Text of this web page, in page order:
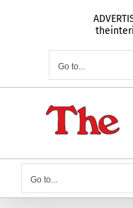
Go to...
Go to...